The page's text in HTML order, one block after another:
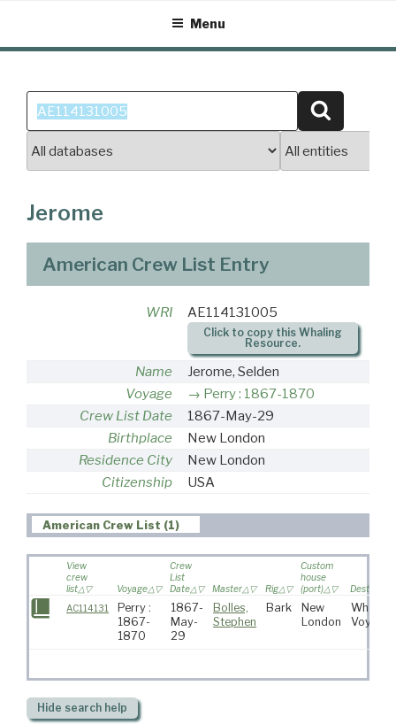
content
Menu
Search
for:
Jerome
American Crew List Entry
WRI AE114131005
Click to copy this Whaling
Resource.
Name
Jerome, Selden
Voyage
Perry : 1867-1870
Crew List Date
1867-May-29
Birthplace
New London
Residence City
New London
Citizenship
USA
American Crew List (1)
View
crew
list
Voyage
Crew
List
Date
Master Rig
Custom
house
(port)
AC114131
Perry :
1867-
1870
1867-
May-
29
Bolles,
Stephen
Bark
New
London
Whaling
Voyage
Hide search help